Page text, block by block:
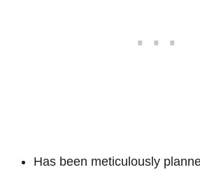
Has been meticulously